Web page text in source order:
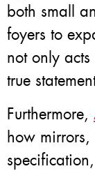
both small
foyers to
not only
true
Furthermore,
how